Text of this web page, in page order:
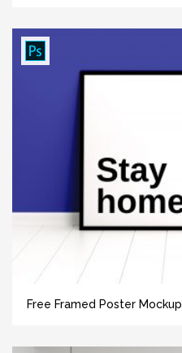
Free Framed Poster Mockup